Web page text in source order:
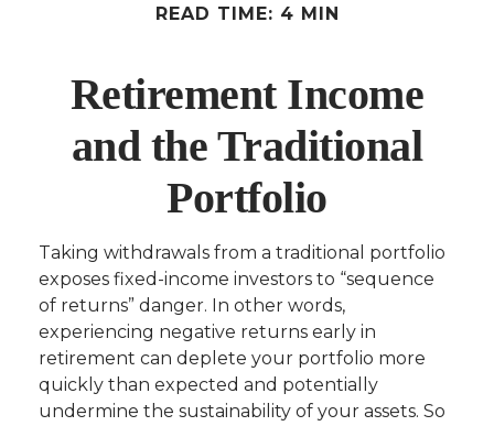
READ TIME: 4 MIN
Retirement Income
and the Traditional
Portfolio
Taking withdrawals from a traditional portfolio
exposes fixed-income investors to “sequence
of returns” danger. In other words,
experiencing negative returns early in
retirement can deplete your portfolio more
quickly than expected and potentially
undermine the sustainability of your assets. So